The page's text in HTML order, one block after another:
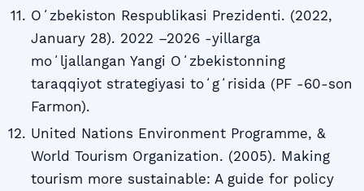
Oʻzbekiston Respublikasi Prezidenti. (2022,
January 28). 2022 –2026 -yillarga
moʻljallangan Yangi Oʻzbekistonning
taraqqiyot strategiyasi toʻgʻrisida (PF -60-son
Farmon).
United Nations Environment Programme, &
World Tourism Organization. (2005). Making
tourism more sustainable: A guide for policy